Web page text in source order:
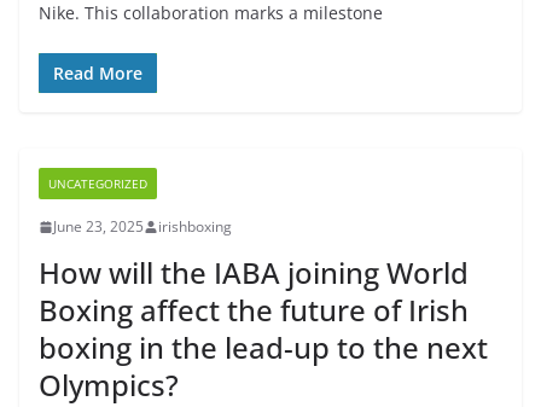
Nike. This collaboration marks a milestone
Read More
UNCATEGORIZED
June 23, 2025 irishboxing
How will the IABA joining World
Boxing affect the future of Irish
boxing in the lead-up to the next
Olympics?